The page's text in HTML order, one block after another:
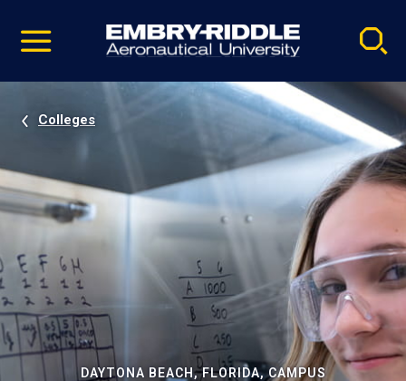
video
Navigation
Colleges
DAYTONA BEACH, FLORIDA, CAMPUS